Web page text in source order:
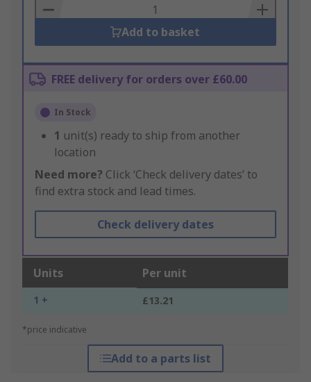
Basket
Add to basket
FREE delivery for orders over £60.00
In Stock
1 unit(s) ready to ship from another
location
Need more? Click ‘Check delivery dates’ to
find extra stock and lead times.
Check delivery dates
Units Per unit
1 + £13.21
*price indicative
Add to a parts list